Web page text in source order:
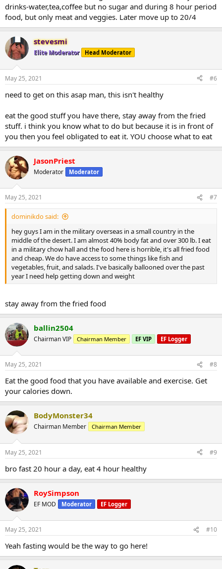
drinks-water,tea,coffee but no sugar and during 8 hour period
food, but only meat and veggies. Later move up to 20/4
stevesmi
Elite Moderator Head Moderator
May 25, 2021 #6
need to get on this asap man, this isn't healthy
eat the good stuff you have there, stay away from the fried
stuff. i think you know what to do but because it is in front of
you then you feel obligated to eat it. YOU choose what to eat
JasonPriest
Moderator Moderator
May 25, 2021 #7
dominikdo said:
hey guys I am in the military overseas in a small country in the
middle of the desert. I am almost 40% body fat and over 300 lb. I eat
in a military chow hall and the food here is horrible, it's all fried food
and cheap. We do have access to some things like fish and
vegetables, fruit, and salads. I've basically ballooned over the past
year I need help getting down and weight
stay away from the fried food
ballin2504
Chairman VIP Chairman Member EF VIP EF Logger
May 25, 2021 #8
Eat the good food that you have available and exercise. Get
your calories down.
BodyMonster34
Chairman Member Chairman Member
May 25, 2021 #9
bro fast 20 hour a day, eat 4 hour healthy
RoySimpson
EF MOD Moderator EF Logger
May 25, 2021 #10
Yeah fasting would be the way to go here!